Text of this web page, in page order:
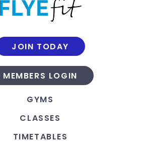
JOIN TODAY
MEMBERS LOGIN
GYMS
CLASSES
TIMETABLES